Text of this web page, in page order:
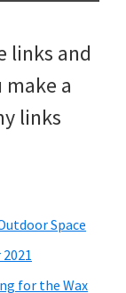
links and
a
links
Space
for the Wax